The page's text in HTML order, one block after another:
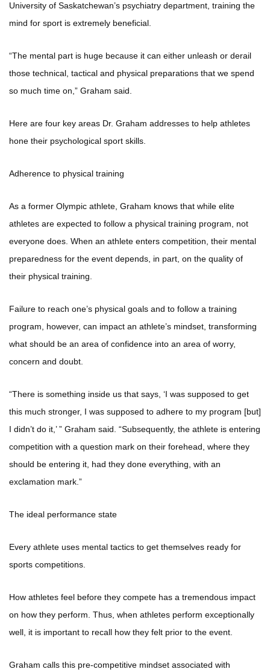
University of Saskatchewan’s psychiatry department, training the
mind for sport is extremely beneficial.
“The mental part is huge because it can either unleash or derail
those technical, tactical and physical preparations that we spend
so much time on,” Graham said.
Here are four key areas Dr. Graham addresses to help athletes
hone their psychological sport skills.
Adherence to physical training
As a former Olympic athlete, Graham knows that while elite
athletes are expected to follow a physical training program, not
everyone does. When an athlete enters competition, their mental
preparedness for the event depends, in part, on the quality of
their physical training.
Failure to reach one’s physical goals and to follow a training
program, however, can impact an athlete’s mindset, transforming
what should be an area of confidence into an area of worry,
concern and doubt.
“There is something inside us that says, ‘I was supposed to get
this much stronger, I was supposed to adhere to my program [but]
I didn’t do it,’ ” Graham said. “Subsequently, the athlete is entering
competition with a question mark on their forehead, where they
should be entering it, had they done everything, with an
exclamation mark.”
The ideal performance state
Every athlete uses mental tactics to get themselves ready for
sports competitions.
How athletes feel before they compete has a tremendous impact
on how they perform. Thus, when athletes perform exceptionally
well, it is important to recall how they felt prior to the event.
Graham calls this pre-competitive mindset associated with